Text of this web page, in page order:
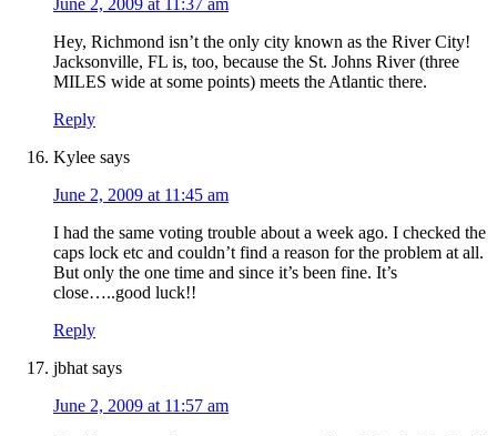
June 2, 2009 at 11:37 am
Hey, Richmond isn’t the only city known as the River City!
Jacksonville, FL is, too, because the St. Johns River (three
MILES wide at some points) meets the Atlantic there.
Reply
Kylee says
June 2, 2009 at 11:45 am
I had the same voting trouble about a week ago. I checked the
caps lock etc and couldn’t find a reason for the problem at all.
But only the one time and since it’s been fine. It’s
close…..good luck!!
Reply
jbhat says
June 2, 2009 at 11:57 am